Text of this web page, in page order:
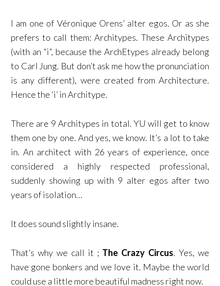
I am one of Véronique Orens’ alter egos. Or as she
prefers to call them: Architypes. These Architypes
(with an “i”, because the ArchEtypes already belong
to Carl Jung. But don’t ask me how the pronunciation
is any different), were created from Architecture.
Hence the ‘i’ in Architype.
There are 9 Architypes in total. YU will get to know
them one by one. And yes, we know. It’s a lot to take
in. An architect with 26 years of experience, once
considered a highly respected professional,
suddenly showing up with 9 alter egos after two
years of isolation…
It does sound slightly insane.
That’s why we call it ; The Crazy Circus. Yes, we
have gone bonkers and we love it. Maybe the world
could use a little more beautiful madness right now.